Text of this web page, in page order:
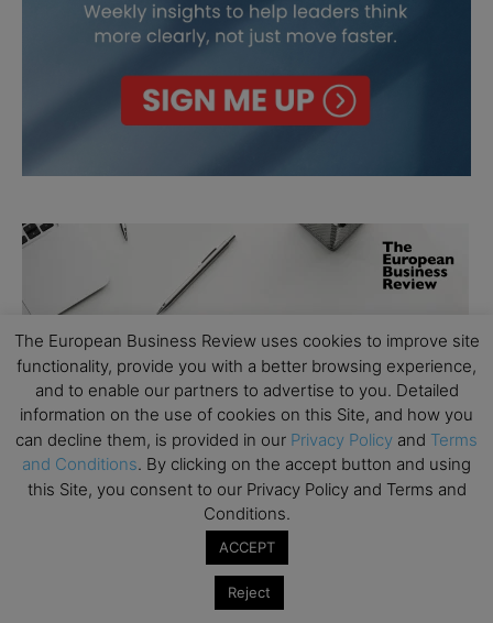
The European Business Review uses cookies to improve site
functionality, provide you with a better browsing experience,
and to enable our partners to advertise to you. Detailed
information on the use of cookies on this Site, and how you
can decline them, is provided in our Privacy Policy and Terms
and Conditions. By clicking on the accept button and using
this Site, you consent to our Privacy Policy and Terms and
Conditions.
ACCEPT
Reject